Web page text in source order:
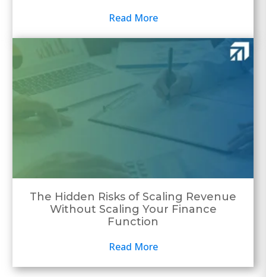
Read More
The Hidden Risks of Scaling Revenue
Without Scaling Your Finance
Function
Read More